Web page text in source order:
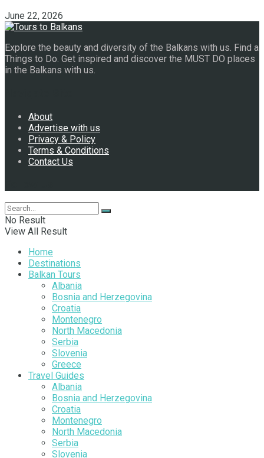
June 22, 2026
Explore the beauty and diversity of the Balkans with us. Find a
Things to Do. Get inspired and discover the MUST DO places
in the Balkans with us.
About
Advertise with us
Privacy & Policy
Terms & Conditions
Contact Us
No Result
View All Result
Home
Destinations
Balkan Tours
Albania
Bosnia and Herzegovina
Croatia
Montenegro
North Macedonia
Serbia
Slovenia
Greece
Travel Guides
Albania
Bosnia and Herzegovina
Croatia
Montenegro
North Macedonia
Serbia
Slovenia